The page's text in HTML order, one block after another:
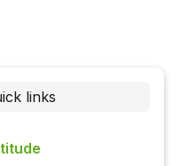
links